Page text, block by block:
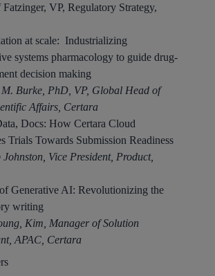
VP, Regulatory Strategy,
at scale: Industrializing
systems pharmacology to guide drug-
decision making​
Burke, PhD, VP, Global Head of
Affairs, Certara
Docs: How Certara Cloud
Trials Towards Submission Readiness​
Vice President, Product,
Generative AI: Revolutionizing the
writing​
Kim, Manager of Solution
APAC, Certara